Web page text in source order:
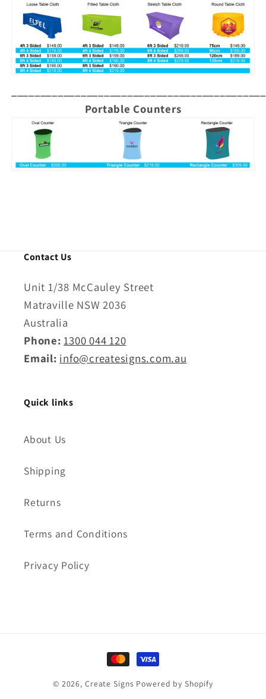
Portable Counters
Contact Us
Unit 1/38 McCauley Street
Matraville NSW 2036
Australia
Phone: 1300 044 120
Email: info@createsigns.com.au
Quick links
About Us
Shipping
Returns
Terms and Conditions
Privacy Policy
Payment
methods
© 2026, Create Signs Powered by Shopify